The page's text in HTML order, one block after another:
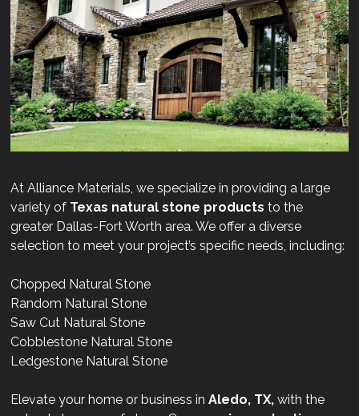
At Alliance Materials, we specialize in providing a large
variety of Texas natural stone products to the
greater Dallas-Fort Worth area. We offer a diverse
selection to meet your project’s specific needs, including:
Chopped Natural Stone
Random Natural Stone
Saw Cut Natural Stone
Cobblestone Natural Stone
Ledgestone Natural Stone
Elevate your home or business inAledo, TX, with the